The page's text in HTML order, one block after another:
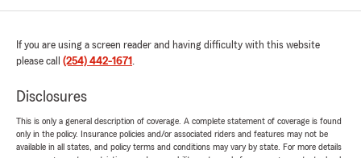
If you are using a screen reader and having difficulty with this website
please call (254) 442-1671 .
Disclosures
This is only a general description of coverage. A complete statement of coverage is found
only in the policy. Insurance policies and/or associated riders and features may not be
available in all states, and policy terms and conditions may vary by state. For more details